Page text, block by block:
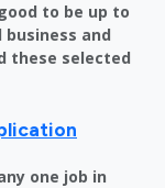
to be up to
and
these selected
one job in